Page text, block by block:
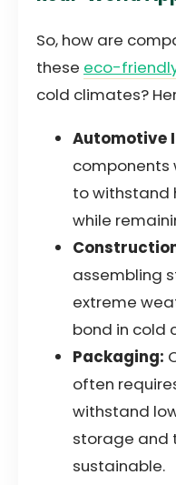
So, how are
these eco-
cold climates?
Automotive
components
to withstand
while
assembling
extreme
bond in cold
Packaging:
often
withstand
storage and
sustainable.